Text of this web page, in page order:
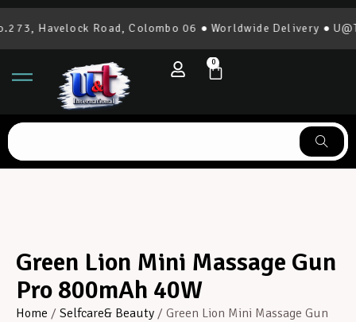
Havelock Road, Colombo 06 ● Worldwide Delivery ●
0
Green Lion Mini Massage Gun
Pro 800mAh 40W
Home / Selfcare& Beauty / Green Lion Mini Massage Gun